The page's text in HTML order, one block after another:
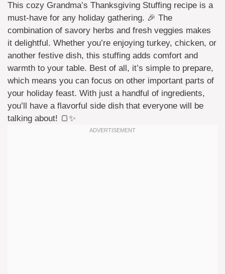
This cozy Grandma’s Thanksgiving Stuffing recipe is a
must-have for any holiday gathering. 🎉 The
combination of savory herbs and fresh veggies makes
it delightful. Whether you’re enjoying turkey, chicken, or
another festive dish, this stuffing adds comfort and
warmth to your table. Best of all, it’s simple to prepare,
which means you can focus on other important parts of
your holiday feast. With just a handful of ingredients,
you’ll have a flavorful side dish that everyone will be
talking about! 🍞✨